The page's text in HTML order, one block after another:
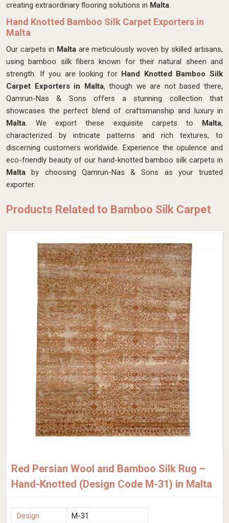
creating extraordinary flooring solutions in Malta.
Hand Knotted Bamboo Silk Carpet Exporters in
Malta
Our carpets in Maltaare meticulously woven by skilled artisans,
using bamboo silk fibers known for their natural sheen and
strength. If you are looking for Hand Knotted Bamboo Silk
Carpet Exporters in Malta, though we are not based there,
Qamrun-Nas & Sons offers a stunning collection that
showcases the perfect blend of craftsmanship and luxury in
Malta. We export these exquisite carpets to Malta,
characterized by intricate patterns and rich textures, to
discerning customers worldwide. Experience the opulence and
eco-friendly beauty of our hand-knotted bamboo silk carpets in
Maltaby choosing Qamrun-Nas & Sons as your trusted
exporter.
Products Related to Bamboo Silk Carpet
Red Persian Wool and Bamboo Silk Rug –
Hand-Knotted (Design Code M-31) in Malta
Design
M-31